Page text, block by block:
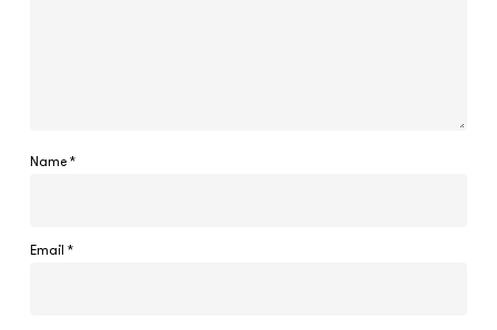
Name *
Email *